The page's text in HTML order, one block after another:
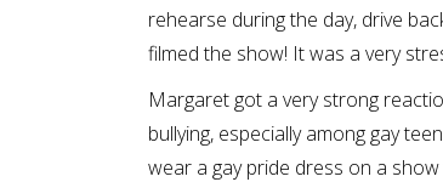
rehearse during the day, drive
filmed the show! It was a very
Margaret got a very strong
bullying, especially among gay
wear a gay pride dress on a